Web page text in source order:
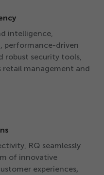
intelligence,
performance-driven
robust security tools,
retail management and
RQ seamlessly
of innovative
experiences,